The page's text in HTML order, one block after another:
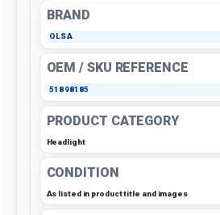
BRAND
OLSA
OEM / SKU REFERENCE
51898185
PRODUCT CATEGORY
Headlight
CONDITION
As listed in product title and images